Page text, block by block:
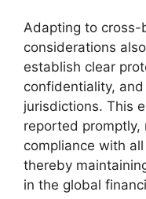
Adapting to
considerations
establish clear
confidentiality,
jurisdictions. This
reported promptly,
compliance with
thereby
in the global